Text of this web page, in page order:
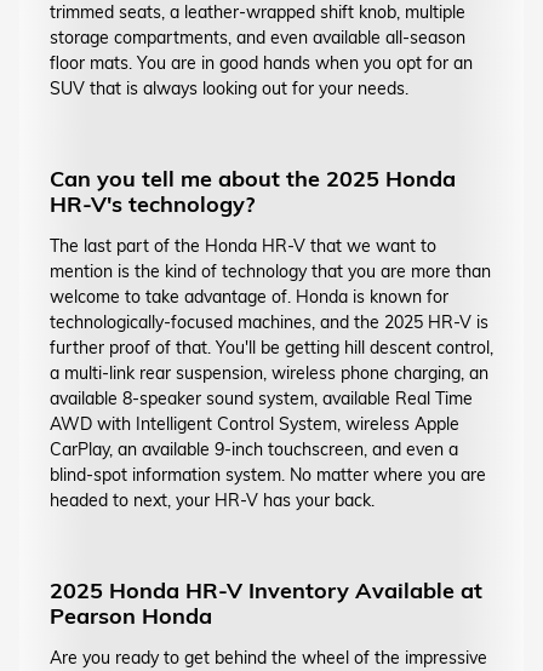
trimmed seats, a leather-wrapped shift knob, multiple
storage compartments, and even available all-season
floor mats. You are in good hands when you opt for an
SUV that is always looking out for your needs.
Can you tell me about the 2025 Honda
HR-V's technology?
The last part of the Honda HR-V that we want to
mention is the kind of technology that you are more than
welcome to take advantage of. Honda is known for
technologically-focused machines, and the 2025 HR-V is
further proof of that. You'll be getting hill descent control,
a multi-link rear suspension, wireless phone charging, an
available 8-speaker sound system, available Real Time
AWD with Intelligent Control System, wireless Apple
CarPlay, an available 9-inch touchscreen, and even a
blind-spot information system. No matter where you are
headed to next, your HR-V has your back.
2025 Honda HR-V Inventory Available at
Pearson Honda
Are you ready to get behind the wheel of the impressive